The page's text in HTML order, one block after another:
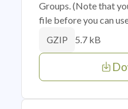
Groups. (Note that
file before you can
GZIP 5.7 kB